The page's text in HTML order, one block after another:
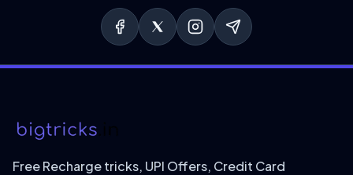
Free Recharge tricks, UPI Offers, Credit Card